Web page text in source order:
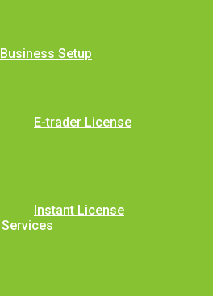
Business Setup
E-trader License
Instant License
Services